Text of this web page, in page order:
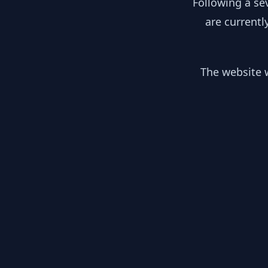
are
The website